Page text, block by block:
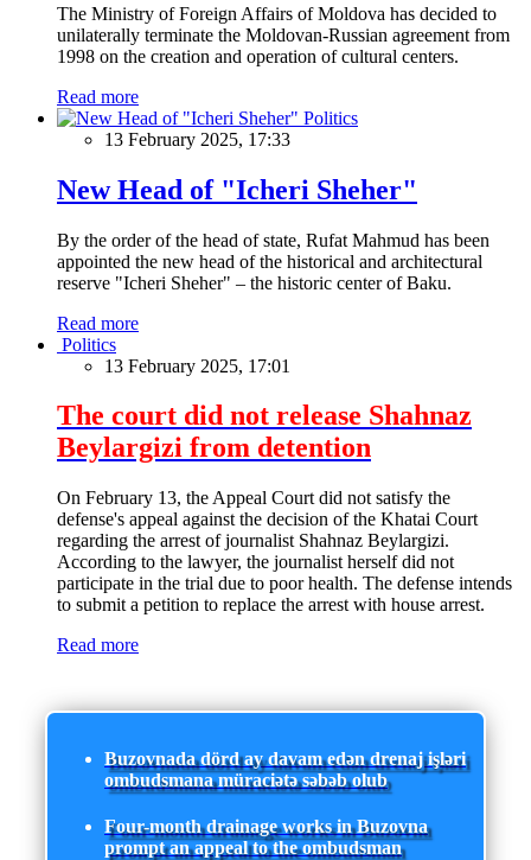
The Ministry of Foreign Affairs of Moldova has decided to
unilaterally terminate the Moldovan-Russian agreement from
1998 on the creation and operation of cultural centers.
Read more
Politics
13 February 2025, 17:33
New Head of "Icheri Sheher"
By the order of the head of state, Rufat Mahmud has been
appointed the new head of the historical and architectural
reserve "Icheri Sheher" – the historic center of Baku.
Read more
Politics
13 February 2025, 17:01
The court did not release Shahnaz
Beylargizi from detention
On February 13, the Appeal Court did not satisfy the
defense's appeal against the decision of the Khatai Court
regarding the arrest of journalist Shahnaz Beylargizi.
According to the lawyer, the journalist herself did not
participate in the trial due to poor health. The defense intends
to submit a petition to replace the arrest with house arrest.
Read more
Buzovnada dörd ay davam edən drenaj işləri
ombudsmana müraciətə səbəb olub
Four-month drainage works in Buzovna
prompt an appeal to the ombudsman